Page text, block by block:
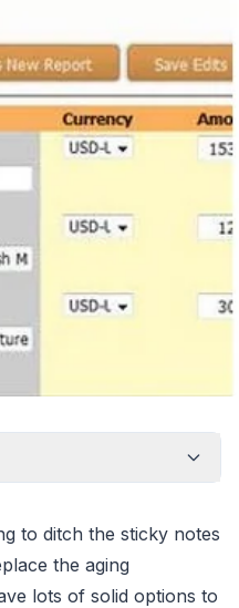
to ditch the sticky notes
the aging
lots of solid options to